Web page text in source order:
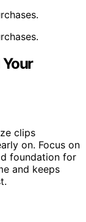
clips
on. Focus on
foundation for
and keeps